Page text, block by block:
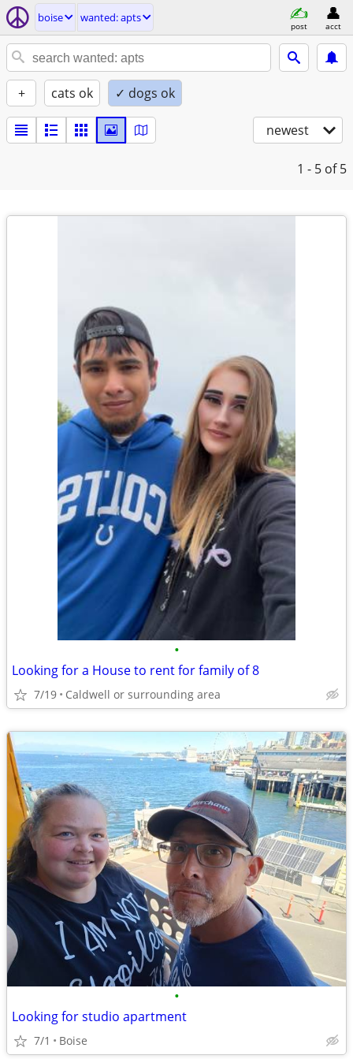
boise wanted: apts
post acct
+ cats ok ✓ dogs ok
newest
1 - 5 of 5
•
Looking for a House to rent for family of 8
7/19 Caldwell or surrounding area
•
Looking for studio apartment
7/1 Boise